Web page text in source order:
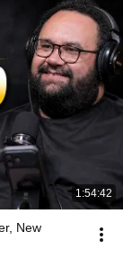
1:54:42
New